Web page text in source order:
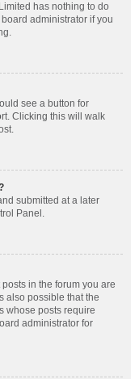
has nothing to do
administrator if you
see a button for
Clicking this will walk
submitted at a later
Panel.
in the forum you are
also possible that the
whose posts require
administrator for